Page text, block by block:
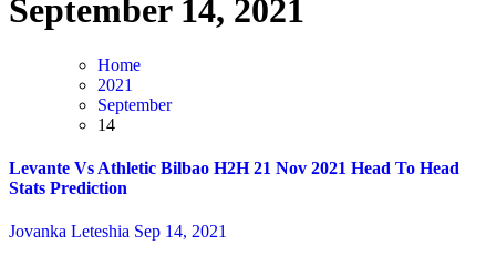
September 14, 2021
Home
2021
September
14
Levante Vs Athletic Bilbao H2H 21 Nov 2021 Head To Head
Stats Prediction
Jovanka Leteshia Sep 14, 2021